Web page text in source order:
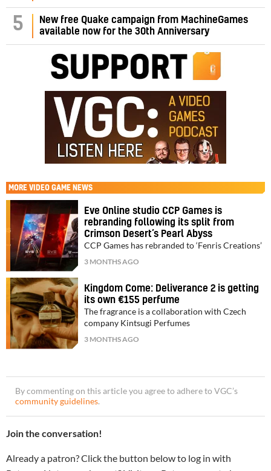
5
New free Quake campaign from MachineGames
available now for the 30th Anniversary
MORE VIDEO GAME NEWS
Eve Online studio CCP Games is
rebranding following its split from
Crimson Desert’s Pearl Abyss
CCP Games has rebranded to ‘Fenris Creations’
3 MONTHS AGO
Kingdom Come: Deliverance 2 is getting
its own €155 perfume
The fragrance is a collaboration with Czech
company Kintsugi Perfumes
3 MONTHS AGO
By commenting on this article you agree to adhere to VGC’s
community guidelines.
Join the conversation!
Already a patron? Click the button below to log in with